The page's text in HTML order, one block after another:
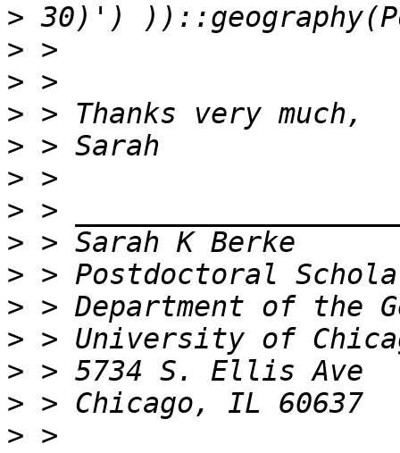
>
>
>
>
>
>
>
>
>
>
>
>
>
> >